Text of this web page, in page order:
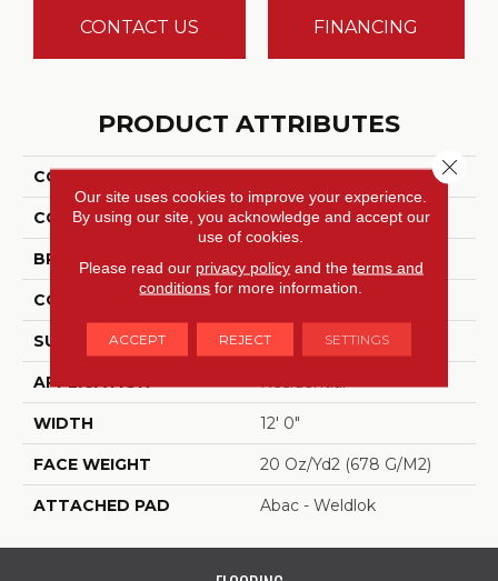
CONTACT US FINANCING
PRODUCT ATTRIBUTES
COLLECTION Union Center
COLOR Green
BRAND Aladdin Commercial
CONSTRUCTION Tufted
SURFACE TYPE Patterned Loop
APPLICATION Residential
WIDTH 12' 0"
FACE WEIGHT 20 Oz/yd2 (678 G/m2)
ATTACHED PAD Abac - Weldlok
Our site uses cookies to improve your experience.
By using our site, you acknowledge and accept our
use of cookies.
Please read our privacy policyand the terms and
conditions for more information.
ACCEPT REJECT SETTINGS
Close